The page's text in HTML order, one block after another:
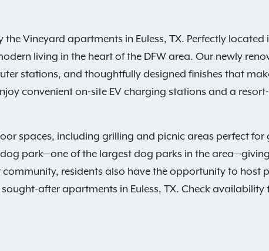
Vineyard apartments in Euless, TX. Perfectly located
living in the heart of the DFW area. Our newly
stations, and thoughtfully designed finishes that
convenient on-site EV charging stations and a
spaces, including grilling and picnic areas perfect for
park—one of the largest dog parks in the
residents also have the opportunity to host
after apartments in Euless, TX. Check